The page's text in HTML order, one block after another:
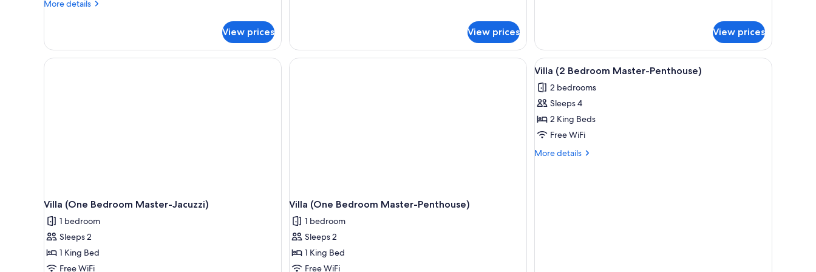
Swim
More details
More
(2
Bedroom
Master-
View prices
(Penthouse
Jacuzzi)
View prices
(Jacuzzi)
View prices
Villa (One Bedroom Master-Jacuzzi)
1 bedroom
Sleeps 2
1 King Bed
Free WiFi
Villa (One Bedroom Master-Penthouse)
1 bedroom
Sleeps 2
1 King Bed
Free WiFi
View
all
photos
for
Villa
(2
Bedroom
Villa (2 Bedroom Master-Penthouse)
3
Villa (2 Bedroom Master-Penthouse)
2 bedrooms
Sleeps 4
2 King Beds
Free WiFi
More details
More